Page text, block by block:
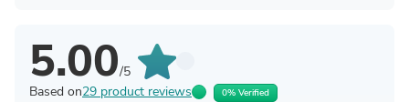
5.00/5
Based on29 product reviews 0% Verified